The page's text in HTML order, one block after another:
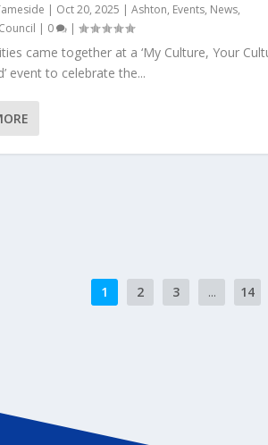
| Oct 20, 2025 | Ashton, Events, News,
| 0 |
came together at a ‘My Culture, Your
event to celebrate the...
1 2 3 ... 14